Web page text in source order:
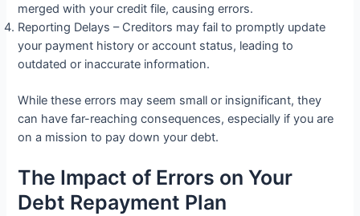
merged with your credit file, causing errors.
Reporting Delays – Creditors may fail to promptly update
your payment history or account status, leading to
outdated or inaccurate information.
While these errors may seem small or insignificant, they
can have far-reaching consequences, especially if you are
on a mission to pay down your debt.
The Impact of Errors on Your
Debt Repayment Plan